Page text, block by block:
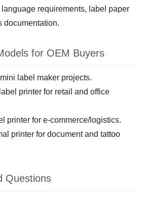
requirements, label paper
documentation.
for OEM Buyers
label maker projects.
printer for retail and office
printer for e-commerce/logistics.
printer for document and tattoo
Questions